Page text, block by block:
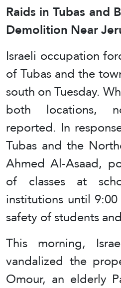
Raids in Tubas and
Demolition Near
Israeli occupation
of Tubas and the
south on Tuesday.
both locations,
reported. In
Tubas and the
Ahmed Al-Asaad,
of classes at
institutions until
safety of students
This morning,
vandalized the
Omour, an elderly